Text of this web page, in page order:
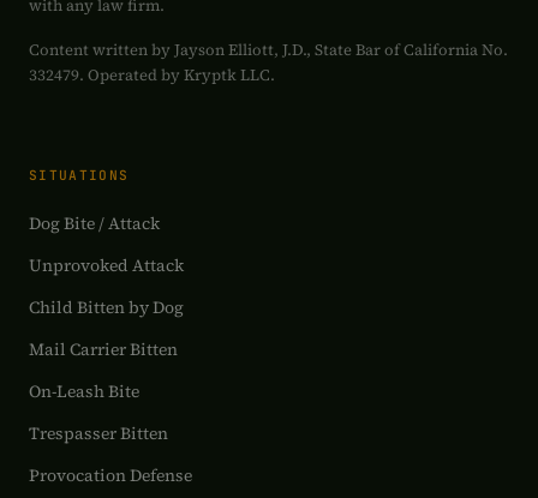
with any law firm.
Content written by Jayson Elliott, J.D., State Bar of California No.
332479. Operated by Kryptk LLC.
SITUATIONS
Dog Bite / Attack
Unprovoked Attack
Child Bitten by Dog
Mail Carrier Bitten
On-Leash Bite
Trespasser Bitten
Provocation Defense